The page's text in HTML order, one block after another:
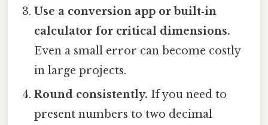
Use a conversion app or built‑in
calculator for critical dimensions.
Even a small error can become costly
in large projects.
Round consistently. If you need to
present numbers to two decimal